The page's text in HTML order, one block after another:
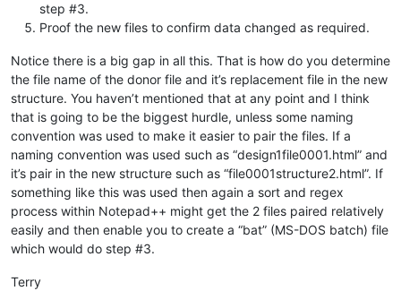
step #3.
Proof the new files to confirm data changed as required.
Notice there is a big gap in all this. That is how do you determine
the file name of the donor file and it’s replacement file in the new
structure. You haven’t mentioned that at any point and I think
that is going to be the biggest hurdle, unless some naming
convention was used to make it easier to pair the files. If a
naming convention was used such as “design1file0001.html” and
it’s pair in the new structure such as “file0001structure2.html”. If
something like this was used then again a sort and regex
process within Notepad++ might get the 2 files paired relatively
easily and then enable you to create a “bat” (MS-DOS batch) file
which would do step #3.
Terry